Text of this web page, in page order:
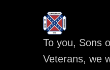
To you, Sons
Veterans, we